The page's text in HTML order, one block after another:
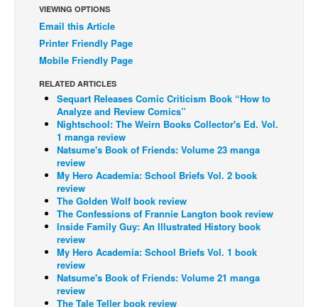
Johnny Bullet - English
Johnny Bullet - Français
Réflexion de rat
Spit - English
Spit - Français
The Specimen
Le Spécimen
Grumble
The Slip
Johnny Bullet Mobile
The Specimen
Le Spécimen
VIEWING OPTIONS
Email this Article
Printer Friendly Page
Mobile Friendly Page
RELATED ARTICLES
Sequart Releases Comic Criticism Book “How to
Analyze and Review Comics”
Nightschool: The Weirn Books Collector's Ed. Vol.
1 manga review
Natsume's Book of Friends: Volume 23 manga
review
My Hero Academia: School Briefs Vol. 2 book
review
The Golden Wolf book review
The Confessions of Frannie Langton book review
Inside Family Guy: An Illustrated History book
review
My Hero Academia: School Briefs Vol. 1 book
review
Natsume's Book of Friends: Volume 21 manga
review
The Tale Teller book review